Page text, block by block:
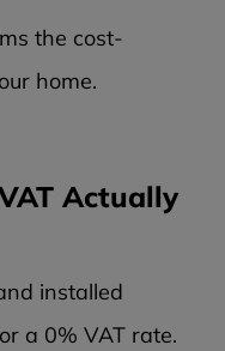
the cost-
home.
Actually
installed
a 0% VAT rate.